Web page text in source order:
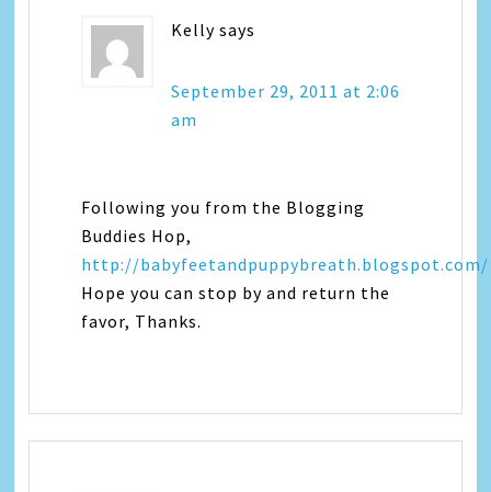
Kelly says
September 29, 2011 at 2:06
am
Following you from the Blogging
Buddies Hop,
http://babyfeetandpuppybreath.blogspot.com/
Hope you can stop by and return the
favor, Thanks.